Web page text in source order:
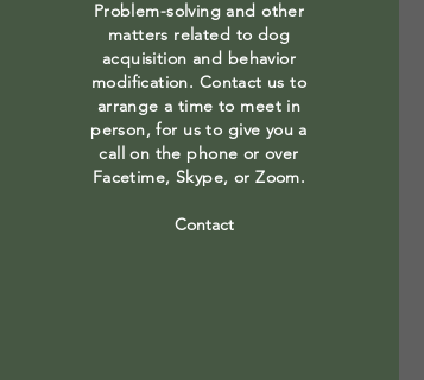
Problem-solving and other
matters related to dog
acquisition and behavior
modification. Contact us to
arrange a time to meet in
person, for us to give you a
call on the phone or over
Facetime, Skype, or Zoom.
Contact